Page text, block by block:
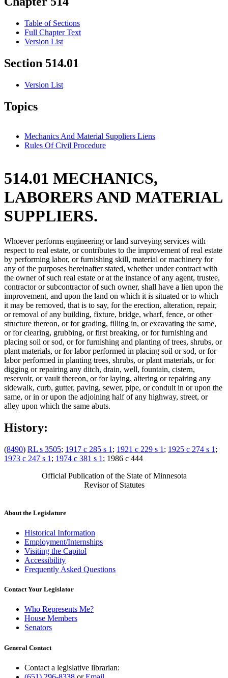
Table of Sections
Full Chapter Text
Version List
Section 514.01
Version List
Topics
Mechanics And Material Suppliers Liens
Rules Of Civil Procedure
514.01 MECHANICS,
LABORERS AND MATERIAL
SUPPLIERS.
Whoever performs engineering or land surveying services with
respect to real estate, or contributes to the improvement of real estate
by performing labor, or furnishing skill, material or machinery for
any of the purposes hereinafter stated, whether under contract with
the owner of such real estate or at the instance of any agent, trustee,
contractor or subcontractor of such owner, shall have a lien upon the
improvement, and upon the land on which it is situated or to which
it may be removed, that is to say, for the erection, alteration, repair,
or removal of any building, fixture, bridge, wharf, fence, or other
structure thereon, or for grading, filling in, or excavating the same,
or for clearing, grubbing, or first breaking, or for furnishing and
placing soil or sod, or for furnishing and planting of trees, shrubs, or
plant materials, or for labor performed in placing soil or sod, or for
labor performed in planting trees, shrubs, or plant materials, or for
digging or repairing any ditch, drain, well, fountain, cistern,
reservoir, or vault thereon, or for laying, altering or repairing any
sidewalk, curb, gutter, paving, sewer, pipe, or conduit in or upon the
same, or in or upon the adjoining half of any highway, street, or
alley upon which the same abuts.
History:
(8490) RL s 3505; 1917 c 285 s 1 ; 1921 c 229 s 1 ; 1925 c 274 s 1 ;
1973 c 247 s 1 ; 1974 c 381 s 1 ; 1986 c 444
Official Publication of the State of Minnesota
Revisor of Statutes
About the Legislature
Historical Information
Employment/Internships
Visiting the Capitol
Accessibility
Frequently Asked Questions
Contact Your Legislator
Who Represents Me?
House Members
Senators
General Contact
Contact a legislative librarian: